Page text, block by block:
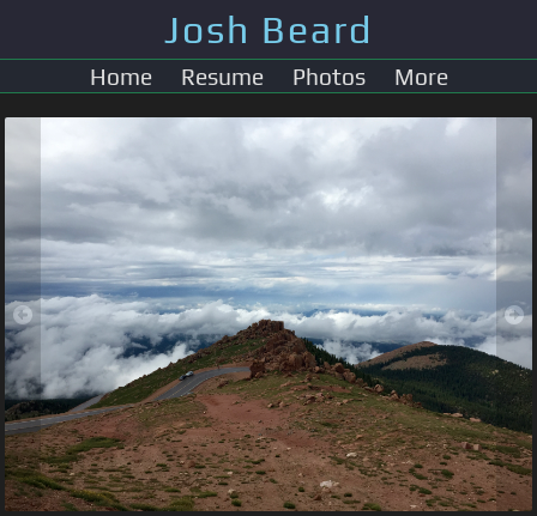
Josh Beard
Home Resume Photos More